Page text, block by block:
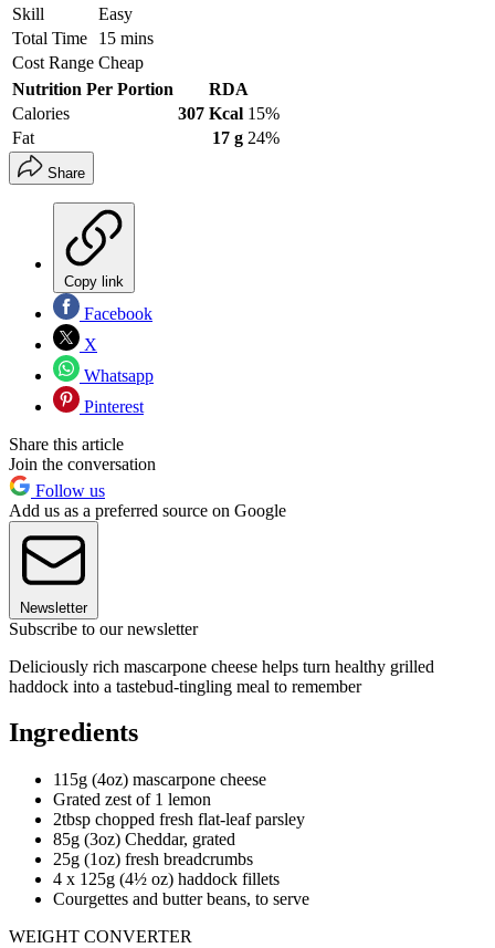
Skill
Easy
Total Time
15 mins
Cost Range Cheap
Nutrition Per Portion
RDA
Calories
307 Kcal 15%
Fat
17 g 24%
Share
Copy link
Facebook
X
Whatsapp
Pinterest
Share this article
Join the conversation
Follow us
Add us as a preferred source on Google
Newsletter
Subscribe to our newsletter
Deliciously rich mascarpone cheese helps turn healthy grilled
haddock into a tastebud-tingling meal to remember
Ingredients
115g (4oz) mascarpone cheese
Grated zest of 1 lemon
2tbsp chopped fresh flat-leaf parsley
85g (3oz) Cheddar, grated
25g (1oz) fresh breadcrumbs
4 x 125g (4½ oz) haddock fillets
Courgettes and butter beans, to serve
WEIGHT CONVERTER